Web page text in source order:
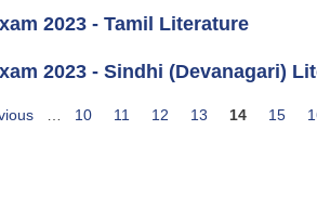
2023 - Tamil Literature
2023 - Sindhi (Devanagari)
… 10 11 12 13 14 15